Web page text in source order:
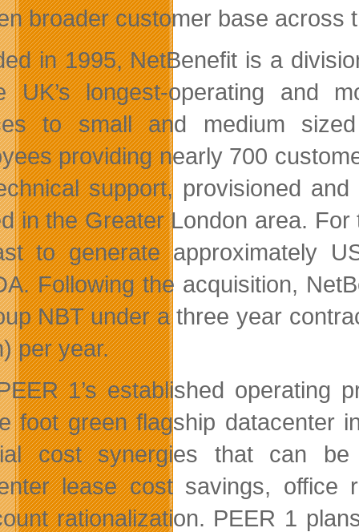
broader customer base across
in 1995, NetBenefit is a
UK’s longest-operating and
to small and medium
providing nearly 700
support, provisioned
in the Greater London area.
to generate approximately
Following the acquisition,
NBT under a three year
per year.
1’s established operating
foot green flagship datacenter
cost synergies that can
lease cost savings, office
rationalization. PEER 1